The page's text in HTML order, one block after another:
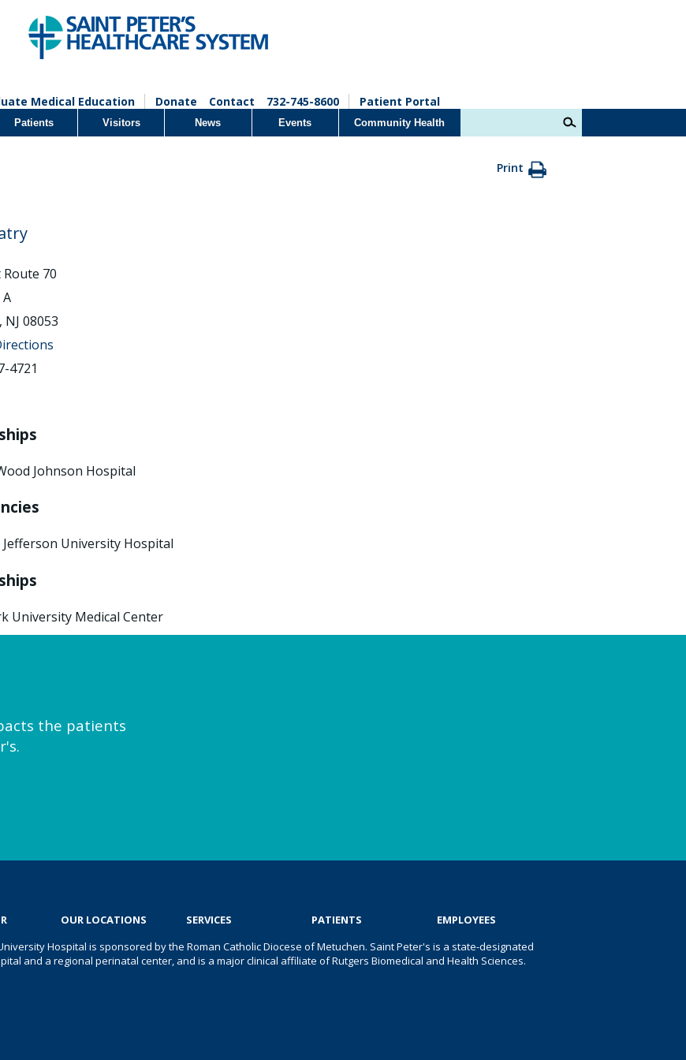
Medical Education Donate Contact 732-745-8600 Patient Portal
Patients Visitors News Events Community Health
Print
Route 70
08053
4721
Johnson Hospital
University Hospital
University Medical Center
the patients
OUR LOCATIONS SERVICES PATIENTS
EMPLOYEES
Hospital is sponsored by the Roman Catholic Diocese of Metuchen. Saint Peter's is a state-designated
and a regional perinatal center, and is a major clinical affiliate of Rutgers Biomedical and Health Sciences.